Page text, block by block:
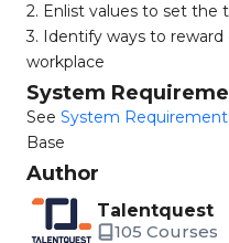
2. Enlist values to set
3. Identify ways to
workplace
System
See System
Base
Author
Talentquest
105 Courses